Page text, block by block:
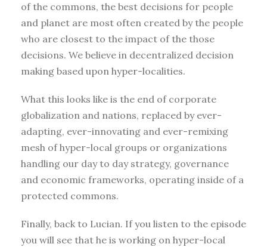
of the commons, the best decisions for people
and planet are most often created by the people
who are closest to the impact of the those
decisions. We believe in decentralized decision
making based upon hyper-localities.
What this looks like is the end of corporate
globalization and nations, replaced by ever-
adapting, ever-innovating and ever-remixing
mesh of hyper-local groups or organizations
handling our day to day strategy, governance
and economic frameworks, operating inside of a
protected commons.
Finally, back to Lucian. If you listen to the episode
you will see that he is working on hyper-local